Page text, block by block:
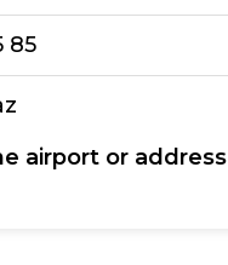
85
airport or address